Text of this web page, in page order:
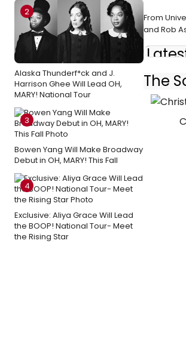
2
Alaska Thunderf*ck and J.
Harrison Ghee Will Lead OH,
MARY! National Tour
3
Bowen Yang Will Make Broadway
Debut in OH, MARY! This Fall
4
Exclusive: Aliya Grace Will Lead
the BOOP! National Tour- Meet
the Rising Star
From
and Rob
The